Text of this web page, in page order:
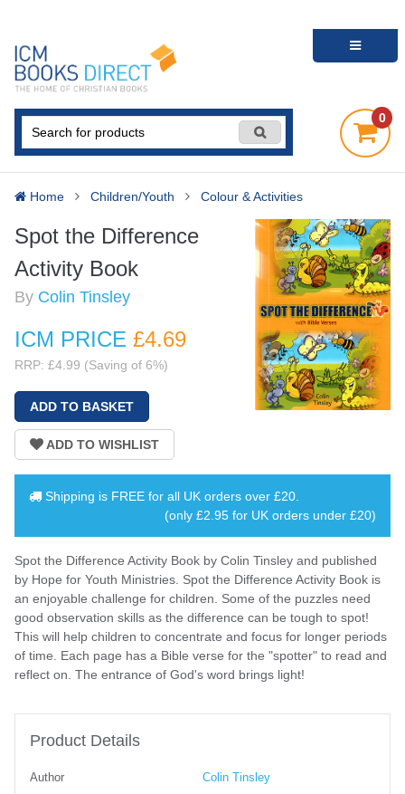
0
Home Children/Youth Colour & Activities
Spot the Difference
Activity Book
By Colin Tinsley
ICM PRICE £4.69
RRP: £4.99 (Saving of 6%)
Shipping is FREE for all UK orders over £20
(only £2.95 for UK orders under £20)
Spot the Difference Activity Book by Colin Tinsley and published
by Hope for Youth Ministries. Spot the Difference Activity Book is
an enjoyable challenge for children. Some of the puzzles need
good observation skills as the difference can be tough to spot!
This will help children to concentrate and focus for longer periods
of time. Each page has a Bible verse for the "spotter" to read and
reflect on. The entrance of God's word brings light!
Product Details
Author
Colin Tinsley